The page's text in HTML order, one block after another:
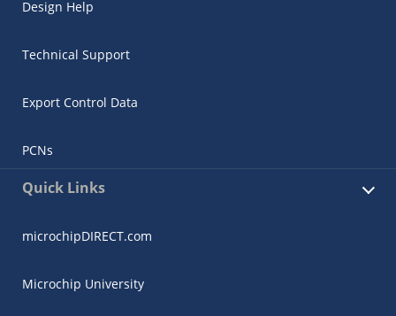
Design Help
Technical Support
Export Control Data
PCNs
Quick Links
microchipDIRECT.com
Microchip University